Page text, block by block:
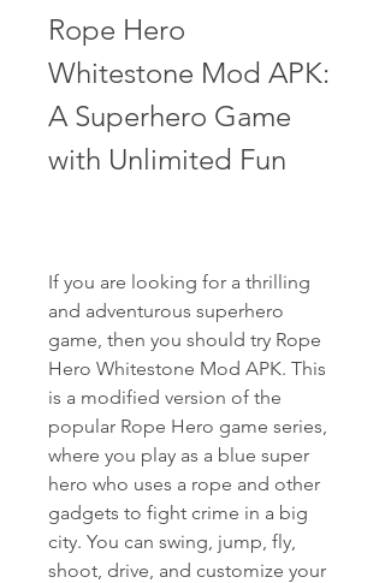
Rope Hero
Whitestone Mod APK:
A Superhero Game
with Unlimited Fun
If you are looking for a thrilling
and adventurous superhero
game, then you should try Rope
Hero Whitestone Mod APK. This
is a modified version of the
popular Rope Hero game series,
where you play as a blue super
hero who uses a rope and other
gadgets to fight crime in a big
city. You can swing, jump, fly,
shoot, drive, and customize your